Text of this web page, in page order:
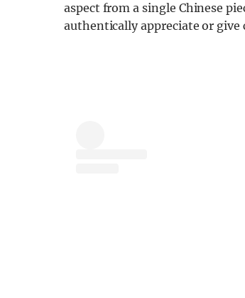
aspect from a single Chinese
authentically appreciate or give